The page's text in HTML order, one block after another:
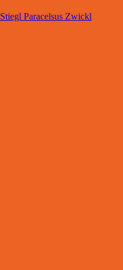
Stiegl Paracelsus Zwickl